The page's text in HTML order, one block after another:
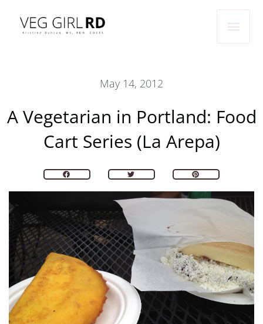
Main
May 14, 2012
A Vegetarian in Portland: Food
Cart Series (La Arepa)